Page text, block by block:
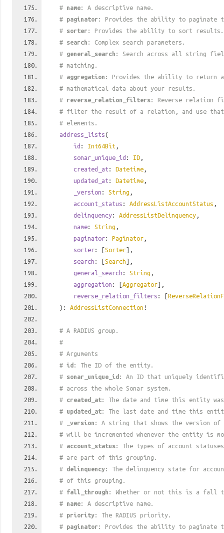
# name: A descriptive name.
# paginator : Provides the ability to paginate
# sorter : Provides the ability to sort results.
# search : Complex search parameters.
# general_search : Search across all string
# matching.
# aggregation : Provides the ability to return
# mathematical data about your results.
# reverse_relation_filters: Reverse relation
# filter the result of a relation, and use
# elements.
address_lists(
id : Int64Bit ,
sonar_unique_id : ID ,
created_at : Datetime ,
updated_at : Datetime ,
_version : String ,
account_status : AddressListAccountStatus ,
delinquency: AddressListDelinquency ,
name: String ,
paginator: Paginator ,
sorter: [Sorter],
search : [Search],
general_search : String ,
aggregation : [Aggregator],
reverse_relation_filters : [
): AddressListConnection !
# A RADIUS group.
#
# Arguments
# id : The ID of the entity.
# sonar_unique_id : An ID that uniquely
# across the whole Sonar system.
# created_at: The date and time this entity
# updated_at: The last date and time this
#
_version : A string that shows the version
# will be incremented whenever the entity is
# account_status: The types of account
# are part of this grouping.
# delinquency: The delinquency state for
# of this grouping.
# fall_through : Whether or not this is a fall
# name: A descriptive name.
# priority: The RADIUS priority.
# paginator : Provides the ability to paginate